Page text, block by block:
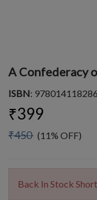
A Confederacy
ISBN:
₹399
₹450 (11% OFF)
Back In Stock